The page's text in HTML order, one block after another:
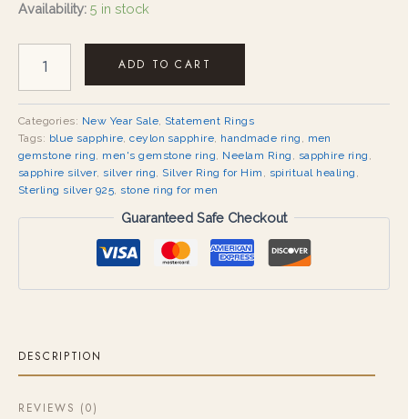
Availability: 5 in stock
ADD TO CART
Categories: New Year Sale, Statement Rings
Tags: blue sapphire,ceylon sapphire, handmade ring , men
gemstone ring, men's gemstone ring, Neelam Ring , sapphire ring ,
sapphire silver, silver ring, Silver Ring for Him , spiritual healing ,
Sterling silver 925, stone ring for men
Guaranteed Safe Checkout
DESCRIPTION
REVIEWS (0)